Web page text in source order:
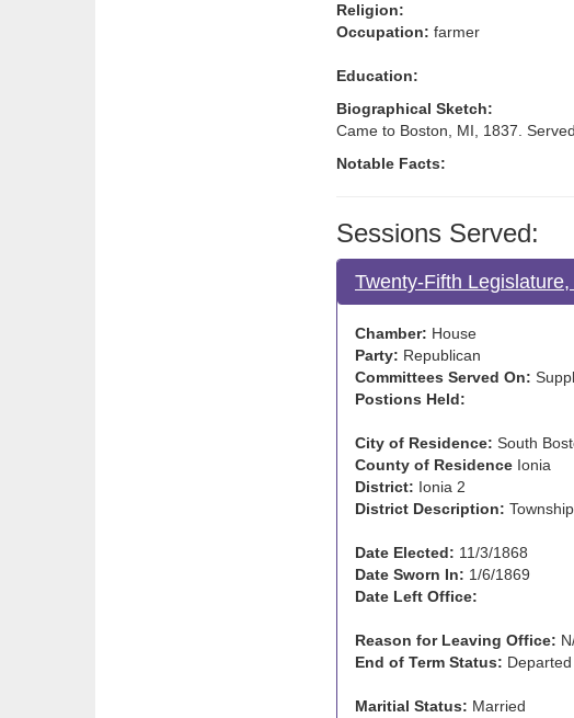
Religion:
Occupation: farmer
Education:
Biographical Sketch:
Came to Boston, MI, 1837.
Notable Facts:
Sessions Served:
Twenty-Fifth
Chamber: House
Party: Republican
Committees Served On:
Postions Held:
City of Residence: South
County of Residence Ionia
District: Ionia 2
District Description:
Date Elected: 11/3/1868
Date Sworn In: 1/6/1869
Date Left Office:
Reason for Leaving Office:
End of Term Status: Departed
Maritial Status: Married